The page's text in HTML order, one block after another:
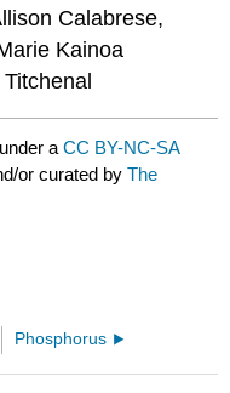
Calabrese,
Kainoa
aCC BY-NC-SA
or curated byThe
Phosphorus